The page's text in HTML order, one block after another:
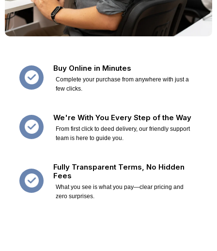
Buy Online in Minutes
Complete your purchase from anywhere with just a
few clicks.
We're With You Every Step of the Way
From first click to deed delivery, our friendly support
team is here to guide you.
Fully Transparent Terms, No Hidden
Fees
What you see is what you pay—clear pricing and
zero surprises.